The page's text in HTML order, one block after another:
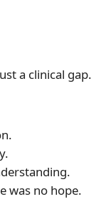
a clinical gap.
was no hope.